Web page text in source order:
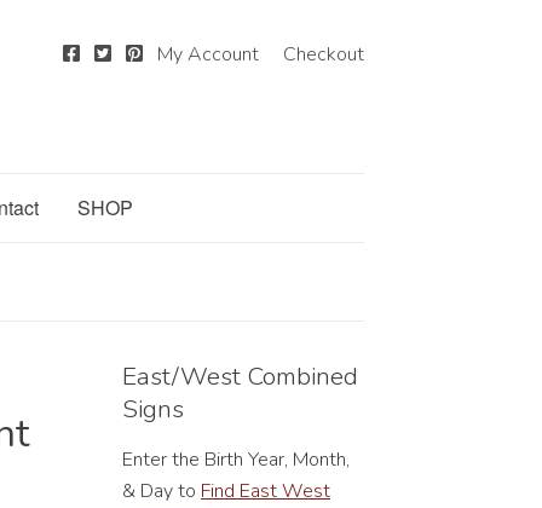
My Account Checkout
SHOP
East/West Combined
Signs
Enter the Birth Year, Month,
& Day to Find East West